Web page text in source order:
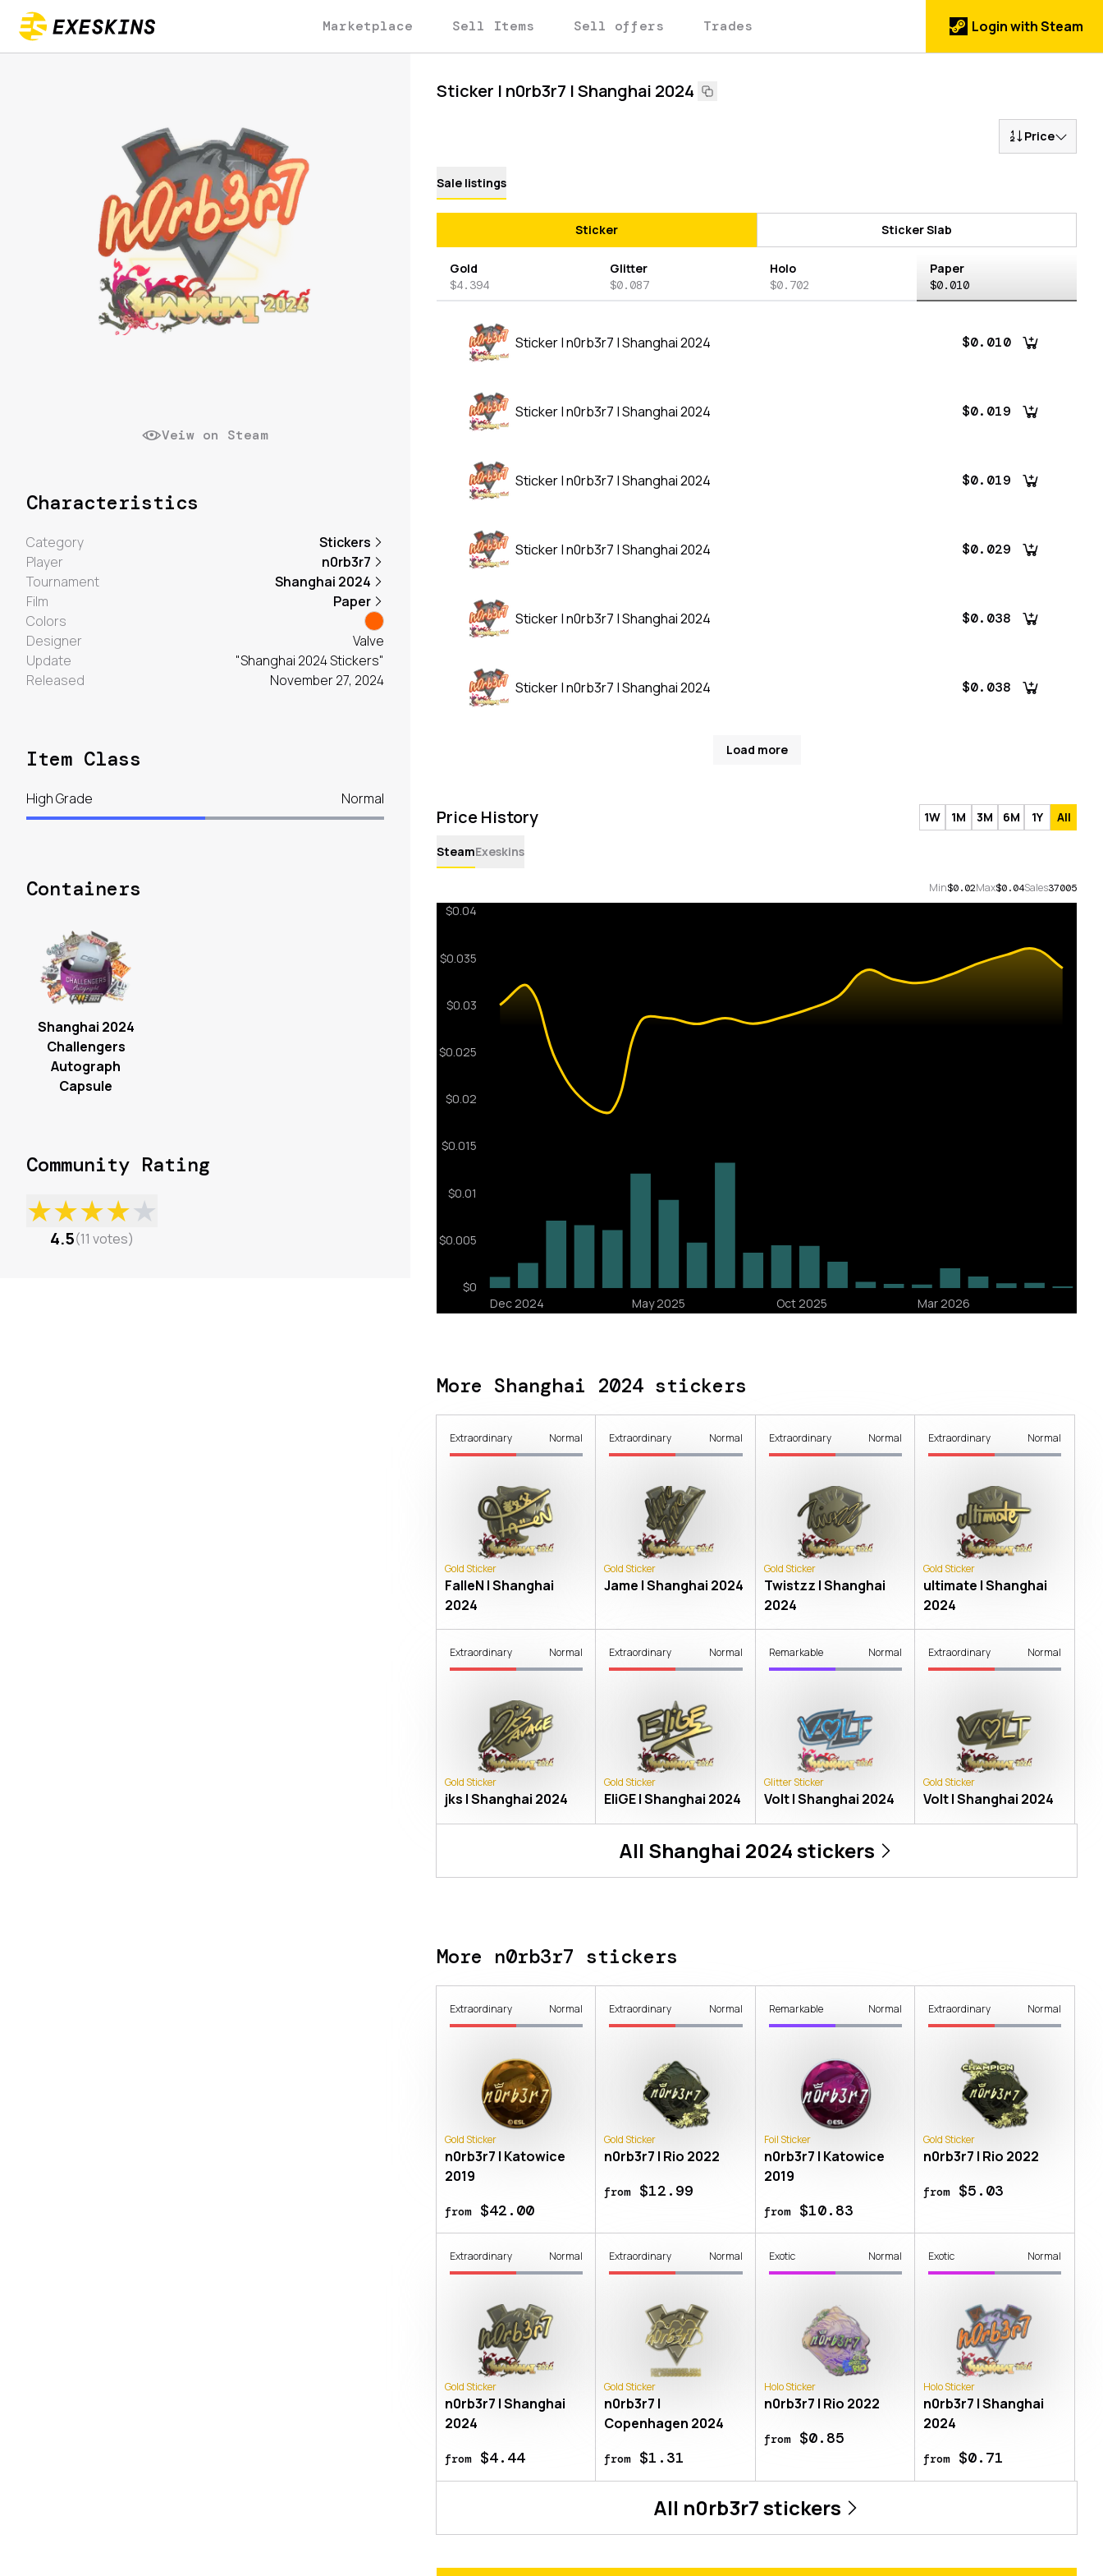
Marketplace Sell Items Sell offers Trades Login with Steam
Sticker | n0rb3r7 | Shanghai 2024
Price
Sale listings
Sticker Sticker Slab
Gold
$4.394
Glitter
$0.087
Holo
$0.702
Paper
$0.010
Sticker | n0rb3r7 | Shanghai 2024 $0.010
Sticker | n0rb3r7 | Shanghai 2024 $0.019
Sticker | n0rb3r7 | Shanghai 2024 $0.019
Sticker | n0rb3r7 | Shanghai 2024 $0.029
Sticker | n0rb3r7 | Shanghai 2024 $0.038
Sticker | n0rb3r7 | Shanghai 2024 $0.038
Load more
Price History 1W 1M 3M 6M 1Y All
SteamExeskins
Min$0.02Max$0.04Sales37005
More Shanghai 2024 stickers
Extraordinary Normal
Gold Sticker
FalleN | Shanghai
2024
Extraordinary Normal
Gold Sticker
Jame | Shanghai 2024
Extraordinary Normal
Gold Sticker
Twistzz | Shanghai
2024
Extraordinary Normal
Gold Sticker
ultimate | Shanghai
2024
Extraordinary Normal
Gold Sticker
jks | Shanghai 2024
Extraordinary Normal
Gold Sticker
EliGE | Shanghai 2024
Remarkable Normal
Glitter Sticker
Volt | Shanghai 2024
Extraordinary Normal
Gold Sticker
Volt | Shanghai 2024
All Shanghai 2024stickers
More n0rb3r7 stickers
Extraordinary Normal
Gold Sticker
n0rb3r7 | Katowice
2019
from$42.00
Extraordinary Normal
Gold Sticker
n0rb3r7 | Rio 2022
from$12.99
Remarkable Normal
Foil Sticker
n0rb3r7 | Katowice
2019
from$10.83
Extraordinary Normal
Gold Sticker
n0rb3r7 | Rio 2022
from$5.03
Extraordinary Normal
Gold Sticker
n0rb3r7 | Shanghai
2024
from$4.44
Extraordinary Normal
Gold Sticker
n0rb3r7 |
Copenhagen 2024
from$1.31
Exotic Normal
Holo Sticker
n0rb3r7 | Rio 2022
from$0.85
Exotic Normal
Holo Sticker
n0rb3r7 | Shanghai
2024
from$0.71
All n0rb3r7stickers
Veiw on Steam
Characteristics
Category
Stickers
Player
n0rb3r7
Tournament
Shanghai 2024
Film
Paper
Colors
Designer
Valve
Update
"Shanghai 2024 Stickers"
Released
November 27, 2024
Item Class
High Grade Normal
Containers
Shanghai 2024
Challengers
Autograph
Capsule
Community Rating
★★★★★
4.5(11 votes)